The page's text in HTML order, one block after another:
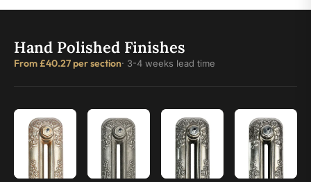
Hand Polished Finishes
From £40.27 per section· 3-4 weeks lead time